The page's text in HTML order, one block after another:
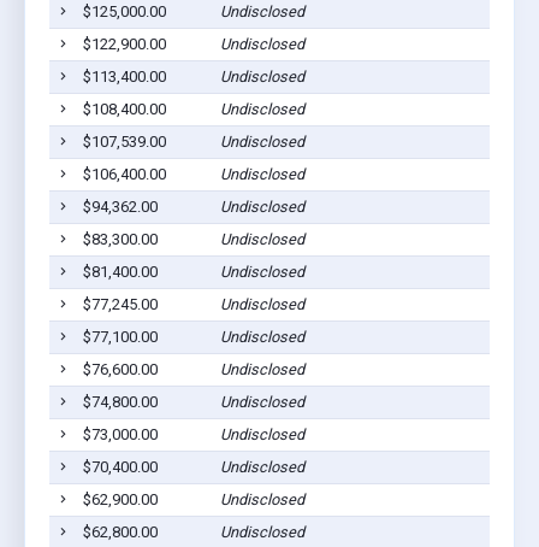
$125,000.00
Undisclosed
$122,900.00
Undisclosed
$113,400.00
Undisclosed
$108,400.00
Undisclosed
$107,539.00
Undisclosed
$106,400.00
Undisclosed
$94,362.00
Undisclosed
$83,300.00
Undisclosed
$81,400.00
Undisclosed
$77,245.00
Undisclosed
$77,100.00
Undisclosed
$76,600.00
Undisclosed
$74,800.00
Undisclosed
$73,000.00
Undisclosed
$70,400.00
Undisclosed
$62,900.00
Undisclosed
$62,800.00
Undisclosed